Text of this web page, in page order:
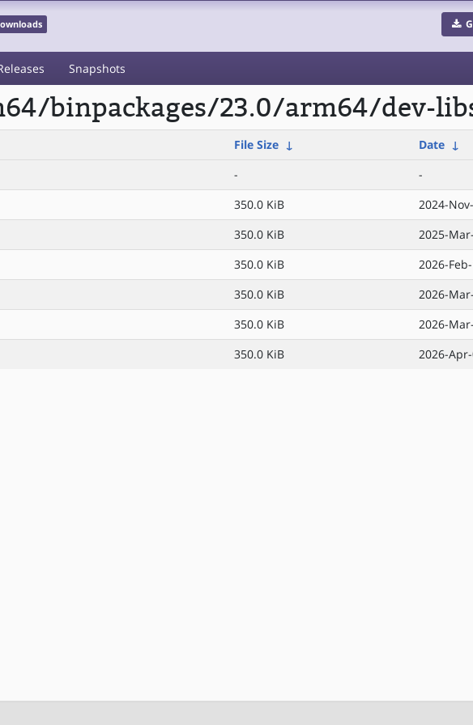
Snapshots
binpackages/23.0/arm64/dev-
File Size ↓ Date ↓
-
-
350.0 KiB
2024-
350.0 KiB
2025-
350.0 KiB
2026-
350.0 KiB
2026-
350.0 KiB
2026-
350.0 KiB 2026-